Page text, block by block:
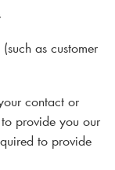
as customer
contact or
provide you our
to provide